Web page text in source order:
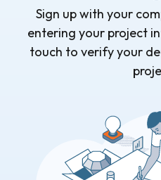
Sign up with your
entering your project
touch to verify your